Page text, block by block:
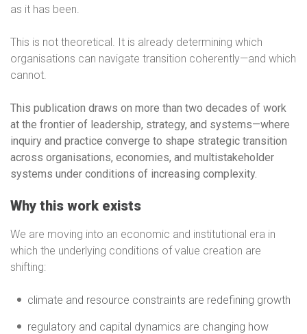
as it has been.
This is not theoretical. It is already determining which
organisations can navigate transition coherently—and which
cannot.
This publication draws on more than two decades of work
at the frontier of leadership, strategy, and systems—where
inquiry and practice converge to shape strategic transition
across organisations, economies, and multistakeholder
systems under conditions of increasing complexity.
Why this work exists
We are moving into an economic and institutional era in
which the underlying conditions of value creation are
shifting:
climate and resource constraints are redefining growth
regulatory and capital dynamics are changing how